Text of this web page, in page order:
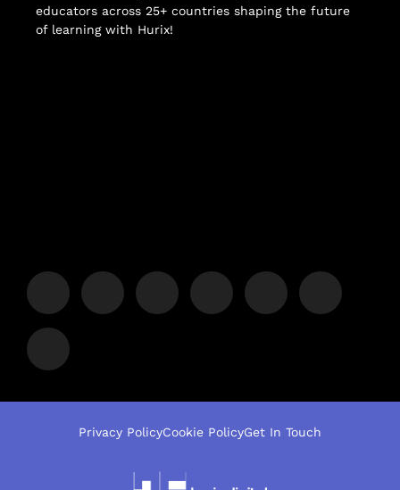
educators across 25+ countries shaping the future
of learning with Hurix!
Privacy PolicyCookie PolicyGet In Touch